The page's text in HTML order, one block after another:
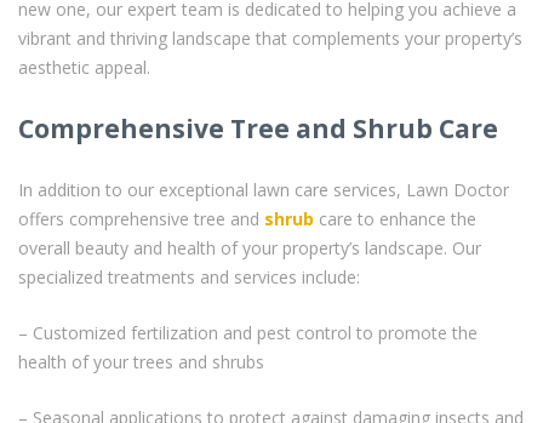
new one, our expert team is dedicated to helping you achieve a
vibrant and thriving landscape that complements your property’s
aesthetic appeal.
Comprehensive Tree and Shrub Care
In addition to our exceptional lawn care services, Lawn Doctor
offers comprehensive tree and shrub care to enhance the
overall beauty and health of your property’s landscape. Our
specialized treatments and services include:
– Customized fertilization and pest control to promote the
health of your trees and shrubs
– Seasonal applications to protect against damaging insects and